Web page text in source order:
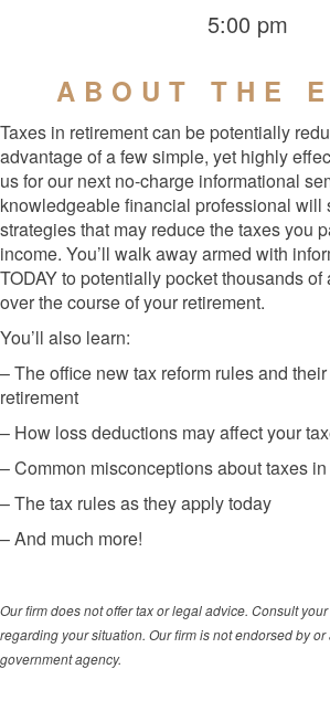
5:00 pm
ABOUT THE
Taxes in retirement can be potentially
advantage of a few simple, yet highly
us for our next no-charge informational
knowledgeable financial professional will
strategies that may reduce the taxes you
income. You’ll walk away armed with
TODAY to potentially pocket thousands
over the course of your retirement.
You’ll also learn:
– The office new tax reform rules and
retirement
– How loss deductions may affect your
– Common misconceptions about taxes
– The tax rules as they apply today
– And much more!
Our firm does not offer tax or legal advice. Consult
regarding your situation. Our firm is not endorsed by
government agency.